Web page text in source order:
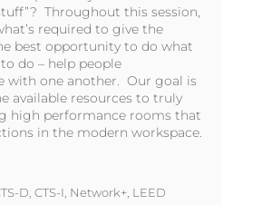
Throughout this session,
required to give the
best opportunity to do what
do – help people
with one another. Our goal is
available resources to truly
high performance rooms that
in the modern workspace.
D, CTS-I, Network+, LEED